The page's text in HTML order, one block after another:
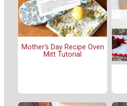
Mother's Day Recipe Oven
Mitt Tutorial